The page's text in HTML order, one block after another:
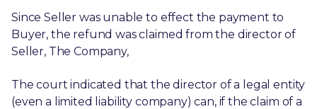
Since Seller was unable to effect the payment to
Buyer, the refund was claimed from the director of
Seller, The Company,
The court indicated that the director of a legal entity
(even a limited liability company) can, if the claim of a